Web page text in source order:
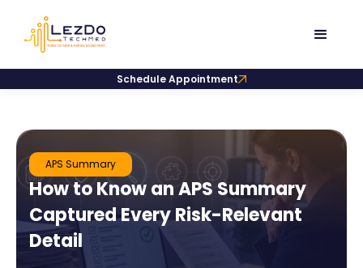
Schedule Appointment
APS Summary
How to Know an APS Summary
Captured Every Risk-Relevant
Detail